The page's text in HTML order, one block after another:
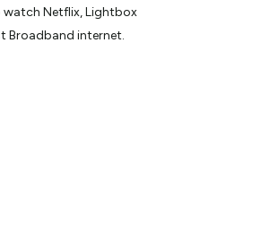
watch Netflix, Lightbox
Broadband internet.